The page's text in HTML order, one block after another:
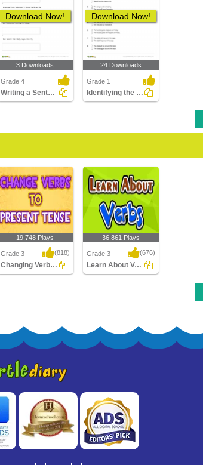
Download Now!
3 Downloads
Grade 4
Writing a Sentence in the Future Continuous Tense
Download Now!
24 Downloads
Grade 1
Identifying the Sentence in Future Tense Form
19,748 Plays
Grade 3 (818)
Changing Verbs to Present Tense
36,861 Plays
Grade 3 (676)
Learn About Verbs